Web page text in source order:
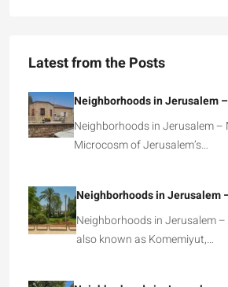
Latest from the Posts
Neighborhoods in Jerusalem
Neighborhoods in Jerusalem
Microcosm of Jerusalem’s…
Neighborhoods in Jerusalem
Neighborhoods in Jerusalem –
also known as Komemiyut,…